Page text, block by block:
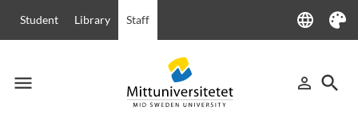
Student Library Staff language
Language
Theme
menu
Menu person_outline
Sign in
search